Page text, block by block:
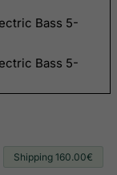
Shipping 160.00€